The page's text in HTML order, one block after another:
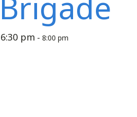
pm - 8:00 pm